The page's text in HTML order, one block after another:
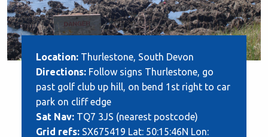
Location: Thurlestone, South Devon
Directions: Follow signs Thurlestone, go
past golf club up hill, on bend 1st right to car
park on cliff edge
Sat Nav: TQ7 3JS (nearest postcode)
Grid refs: SX675419 Lat: 50:15:46N Lon: